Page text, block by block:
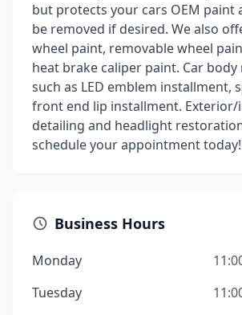
but protects your cars OEM paint
be removed if desired. We also
wheel paint, removable wheel
heat brake caliper paint. Car
such as LED emblem installment,
front end lip installment.
detailing and headlight
schedule your appointment
Business Hours
Monday
Tuesday